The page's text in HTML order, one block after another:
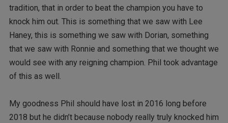
tradition, that in order to beat the champion you have to
knock him out. This is something that we saw with Lee
Haney, this is something we saw with Dorian, something
that we saw with Ronnie and something that we thought we
would see with any reigning champion. Phil took advantage
of this as well.
My goodness Phil should have lost in 2016 long before
2018 but he didn’t because nobody really truly knocked him